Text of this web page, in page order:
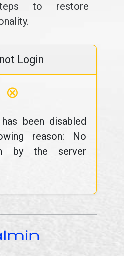
to restore
Login
⊗
been disabled
reason: No
by the server